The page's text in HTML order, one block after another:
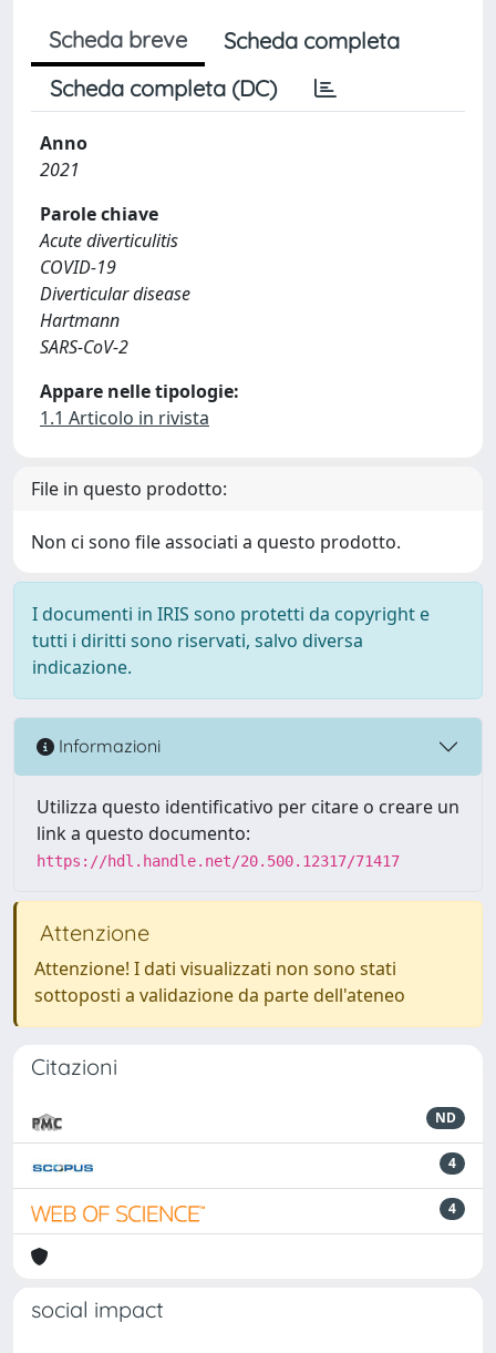
Scheda breve
Scheda completa
Scheda completa (DC)
Anno
2021
Parole chiave
Acute diverticulitis
COVID-19
Diverticular disease
Hartmann
SARS-CoV-2
Appare nelle tipologie:
1.1 Articolo in rivista
File in questo prodotto:
Non ci sono file associati a questo prodotto.
I documenti in IRIS sono protetti da copyright e
tutti i diritti sono riservati, salvo diversa
indicazione.
Informazioni
Utilizza questo identificativo per citare o creare un
link a questo documento:
https://hdl.handle.net/20.500.12317/71417
Attenzione
Attenzione! I dati visualizzati non sono stati
sottoposti a validazione da parte dell'ateneo
Citazioni
ND
4
4
social impact